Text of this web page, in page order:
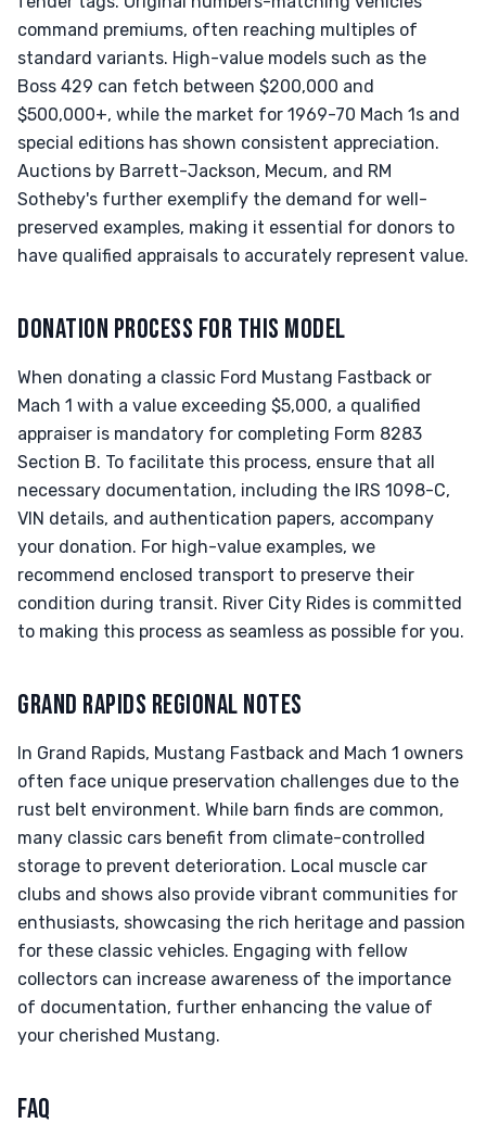
command premiums, often reaching multiples of
standard variants. High-value models such as the
Boss 429 can fetch between $200,000 and
$500,000+, while the market for 1969-70 Mach 1s and
special editions has shown consistent appreciation.
Auctions by Barrett-Jackson, Mecum, and RM
Sotheby's further exemplify the demand for well-
preserved examples, making it essential for donors to
have qualified appraisals to accurately represent value.
DONATION PROCESS FOR THIS MODEL
When donating a classic Ford Mustang Fastback or
Mach 1 with a value exceeding $5,000, a qualified
appraiser is mandatory for completing Form 8283
Section B. To facilitate this process, ensure that all
necessary documentation, including the IRS 1098-C,
VIN details, and authentication papers, accompany
your donation. For high-value examples, we
recommend enclosed transport to preserve their
condition during transit. River City Rides is committed
to making this process as seamless as possible for you.
GRAND RAPIDS REGIONAL NOTES
In Grand Rapids, Mustang Fastback and Mach 1 owners
often face unique preservation challenges due to the
rust belt environment. While barn finds are common,
many classic cars benefit from climate-controlled
storage to prevent deterioration. Local muscle car
clubs and shows also provide vibrant communities for
enthusiasts, showcasing the rich heritage and passion
for these classic vehicles. Engaging with fellow
collectors can increase awareness of the importance
of documentation, further enhancing the value of
your cherished Mustang.
FAQ